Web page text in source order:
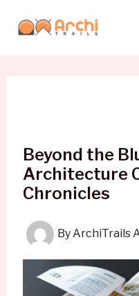
Beyond the
Architecture
Chronicles
ByArchiTrails